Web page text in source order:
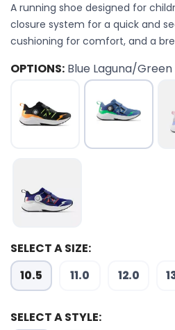
A running shoe designed for
closure system for a quick and
cushioning for comfort, and a
OPTIONS: Blue Laguna/
SELECT A SIZE:
10.5 11.0 12.0
SELECT A STYLE: